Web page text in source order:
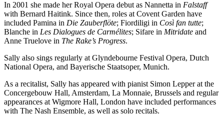
In 2001 she made her Royal Opera debut as Nannetta in Falstaff
with Bernard Haitink. Since then, roles at Covent Garden have
included Pamina in Die Zauberflöte; Fiordiligi in Così fan tutte;
Blanche in Les Dialogues de Carmélites; Sifare in Mitridate and
Anne Truelove in The Rake’s Progress.
Sally also sings regularly at Glyndebourne Festival Opera, Dutch
National Opera, and Bayerische Staatsoper, Munich.
As a recitalist, Sally has appeared with pianist Simon Lepper at the
Concergebouw Hall, Amsterdam, La Monnaie, Brussels and regular
appearances at Wigmore Hall, London have included performances
with The Nash Ensemble, as well as solo recitals.